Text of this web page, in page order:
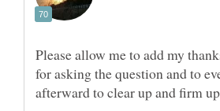
Please allow me to add my
for asking the question and to